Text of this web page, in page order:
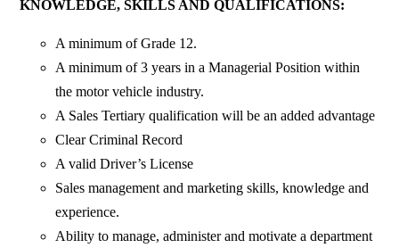
KNOWLEDGE, SKILLS AND QUALIFICATIONS:
A minimum of Grade 12.
A minimum of 3 years in a Managerial Position within
the motor vehicle industry.
A Sales Tertiary qualification will be an added advantage
Clear Criminal Record
A valid Driver’s License
Sales management and marketing skills, knowledge and
experience.
Ability to manage, administer and motivate a department